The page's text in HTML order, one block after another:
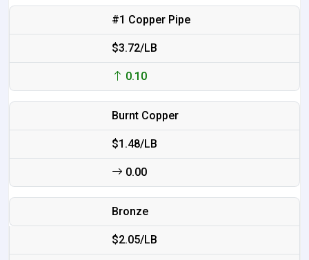
#1 Copper Pipe
$3.72/LB
0.10
Burnt Copper
$1.48/LB
0.00
Bronze
$2.05/LB